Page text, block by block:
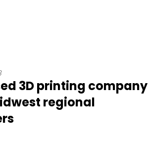
3D printing company
regional